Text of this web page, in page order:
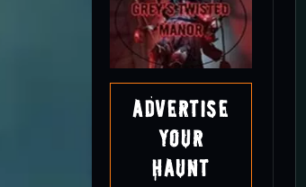
Advertise
Your
Haunt